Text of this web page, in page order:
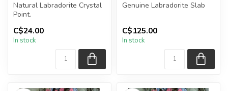
Natural Labradorite Crystal
Point.
You will receive exactly
ONE (1) point. Po...
C$24.00
In stock
Genuine Labradorite Slab
piece shown in the pictur...
C$125.00
In stock